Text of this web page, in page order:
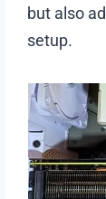
but also
setup.